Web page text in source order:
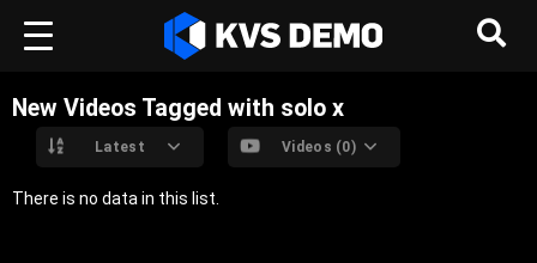
New Videos Tagged with solo x
Latest Videos (0)
There is no data in this list.